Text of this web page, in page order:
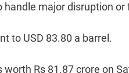
major disruption
to USD 83.80 a barrel.
Rs 81.87 crore on